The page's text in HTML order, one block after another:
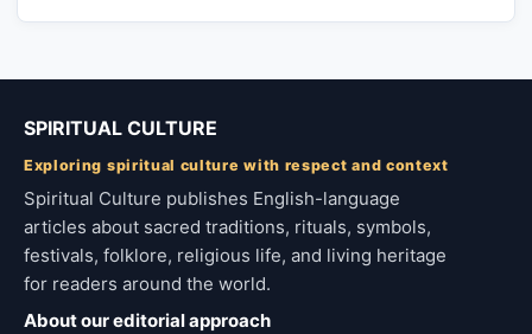
SPIRITUAL CULTURE
Exploring spiritual culture with respect and context
Spiritual Culture publishes English-language
articles about sacred traditions, rituals, symbols,
festivals, folklore, religious life, and living heritage
for readers around the world.
About our editorial approach